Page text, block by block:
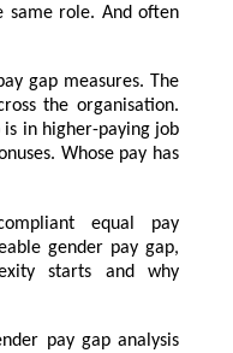
same role. And often
gap measures. The
the organisation.
is in higher-paying job
Whose pay has
equal pay
gender pay gap,
starts and why
pay gap analysis